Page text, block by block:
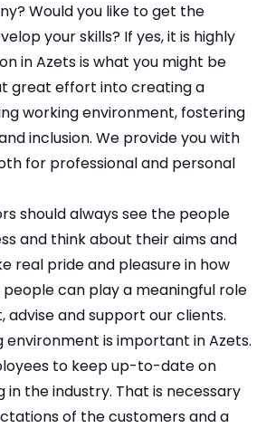
Would you like to get the
your skills? If yes, it is highly
in Azets is what you might be
great effort into creating a
working environment, fostering
inclusion. We provide you with
for professional and personal
should always see the people
and think about their aims and
real pride and pleasure in how
can play a meaningful role
advise and support our clients.
environment is important in Azets.
to keep up-to-date on
in the industry. That is necessary
of the customers and a